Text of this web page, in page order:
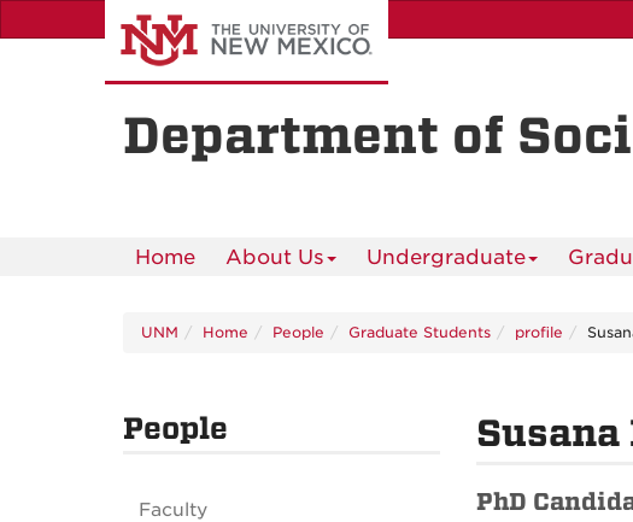
to
Department of
Home About Us Undergraduate
UNM Home People Graduate Students profile
PhD
People
Faculty